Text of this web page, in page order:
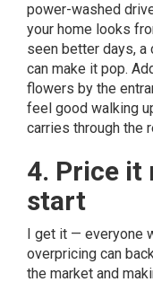
power-washed
your home looks
seen better days,
can make it pop.
flowers by the
feel good walking
carries through the
4. Price
start
I get it — everyone
overpricing can
the market and